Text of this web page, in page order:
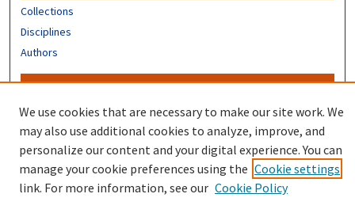
Collections
Disciplines
Authors
CONTRIBUTORS
Author FAQ
We use cookies that are necessary to make our site work. We
may also use additional cookies to analyze, improve, and
personalize our content and your digital experience. You can
manage your cookie preferences using the Cookie settings
link. For more information, see our Cookie Policy